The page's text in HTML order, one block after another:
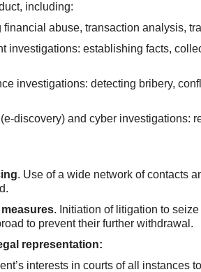
including:
financial abuse, transaction analysis,
investigations: establishing facts,
investigations: detecting bribery,
discovery) and cyber investigations:
. Use of a wide network of contacts
. Initiation of litigation to
to prevent their further withdrawal.
representation:
interests in courts of all instances